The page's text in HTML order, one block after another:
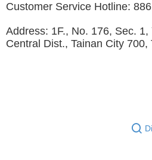
Customer Service Hotline:
Address: 1F., No. 176, Sec.
Central Dist., Tainan City 700,